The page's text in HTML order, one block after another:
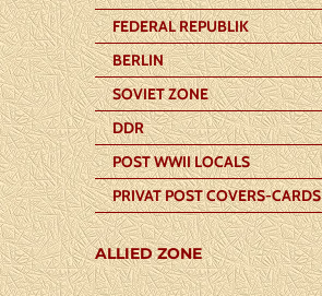
FEDERAL REPUBLIK
BERLIN
SOVIET ZONE
DDR
POST WWII LOCALS
PRIVAT POST COVERS-CARDS
ALLIED ZONE